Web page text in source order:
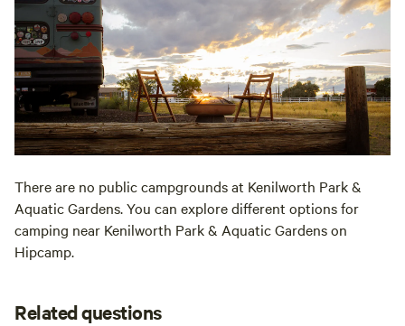
There are no public campgrounds at Kenilworth Park &
Aquatic Gardens. You can explore different options for
camping near Kenilworth Park & Aquatic Gardens on
Hipcamp.
Related questions